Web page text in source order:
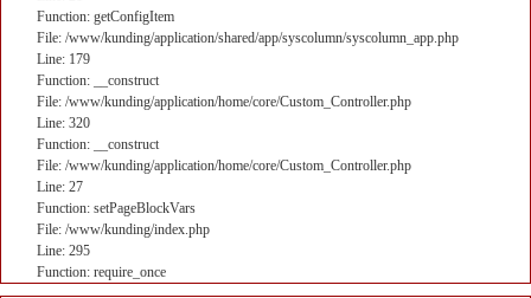
Function: getConfigItem
File: /www/kunding/application/shared/app/syscolumn/syscolumn_app.php
Line: 179
Function: __construct
File: /www/kunding/application/home/core/Custom_Controller.php
Line: 320
Function: __construct
File: /www/kunding/application/home/core/Custom_Controller.php
Line: 27
Function: setPageBlockVars
File: /www/kunding/index.php
Line: 295
Function: require_once